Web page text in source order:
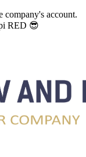
company's account.
RED 😎